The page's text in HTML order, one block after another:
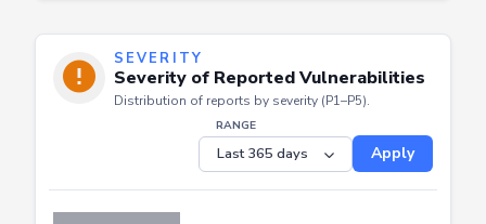
SEVERITY
Severity of Reported Vulnerabilities
Distribution of reports by severity (P1–P5).
Apply